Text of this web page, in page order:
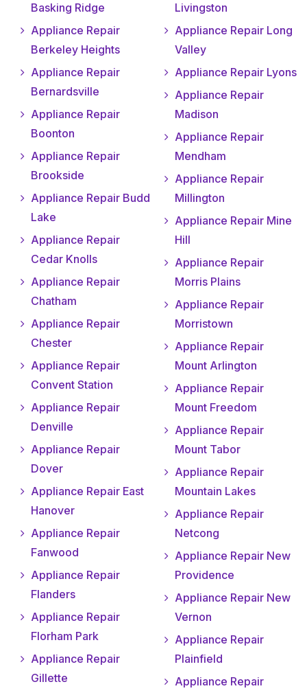
Basking Ridge
Appliance Repair
Berkeley Heights
Appliance Repair
Bernardsville
Appliance Repair
Boonton
Appliance Repair
Brookside
Appliance Repair Budd
Lake
Appliance Repair
Cedar Knolls
Appliance Repair
Chatham
Appliance Repair
Chester
Appliance Repair
Convent Station
Appliance Repair
Denville
Appliance Repair
Dover
Appliance Repair East
Hanover
Appliance Repair
Fanwood
Appliance Repair
Flanders
Appliance Repair
Florham Park
Appliance Repair
Gillette
Livingston
Appliance Repair Long
Valley
Appliance Repair Lyons
Appliance Repair
Madison
Appliance Repair
Mendham
Appliance Repair
Millington
Appliance Repair Mine
Hill
Appliance Repair
Morris Plains
Appliance Repair
Morristown
Appliance Repair
Mount Arlington
Appliance Repair
Mount Freedom
Appliance Repair
Mount Tabor
Appliance Repair
Mountain Lakes
Appliance Repair
Netcong
Appliance Repair New
Providence
Appliance Repair New
Vernon
Appliance Repair
Plainfield
Appliance Repair